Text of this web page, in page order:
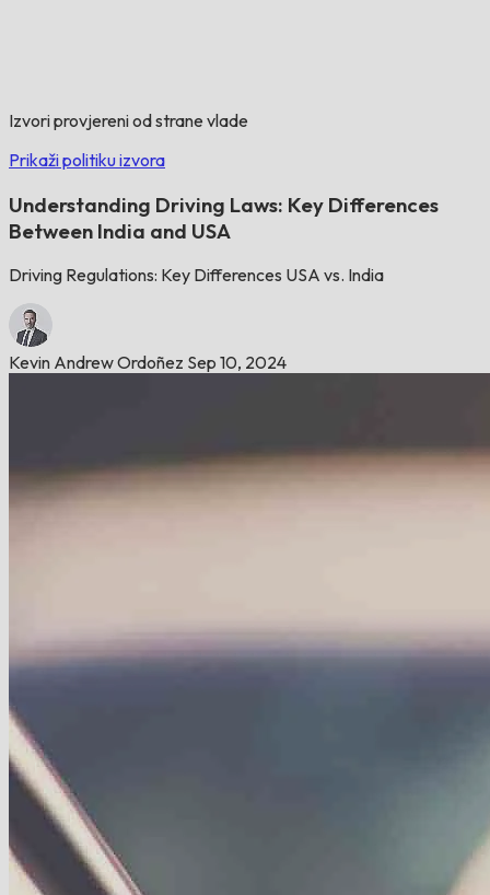
Izvori provjereni od strane vlade
Prikaži politiku izvora
Understanding Driving Laws: Key Differences
Between India and USA
Driving Regulations: Key Differences USA vs. India
Kevin Andrew Ordoñez Sep 10, 2024